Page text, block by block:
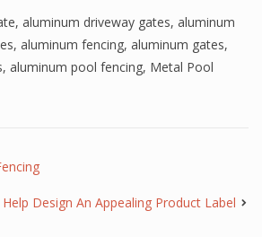
, aluminum driveway gates, aluminum
, aluminum fencing, aluminum gates,
, aluminum pool fencing, Metal Pool
Design An Appealing Product Label